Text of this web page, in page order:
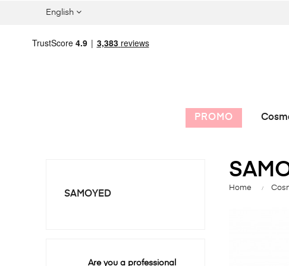
English
PROMO
SAMOYED
Are you a professional
Home